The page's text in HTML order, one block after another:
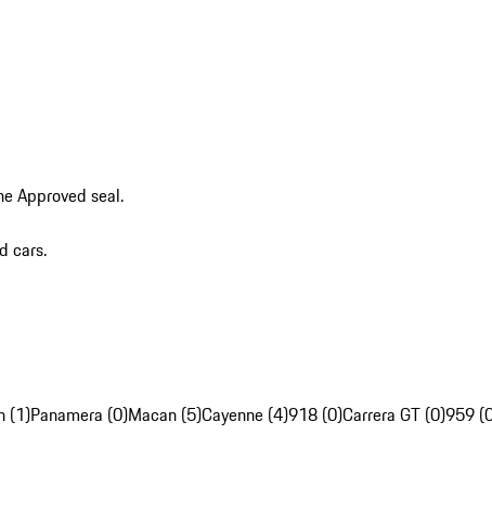
Approved seal.
cars.
(1)Panamera (0)Macan (5)Cayenne (4)918 (0)Carrera GT (0)959